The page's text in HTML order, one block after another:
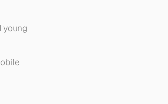
young